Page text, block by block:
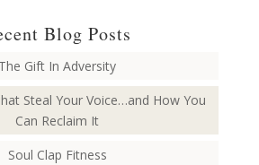
Blog Posts
The Gift In Adversity
Steal Your Voice…and How You
Can Reclaim It
Soul Clap Fitness